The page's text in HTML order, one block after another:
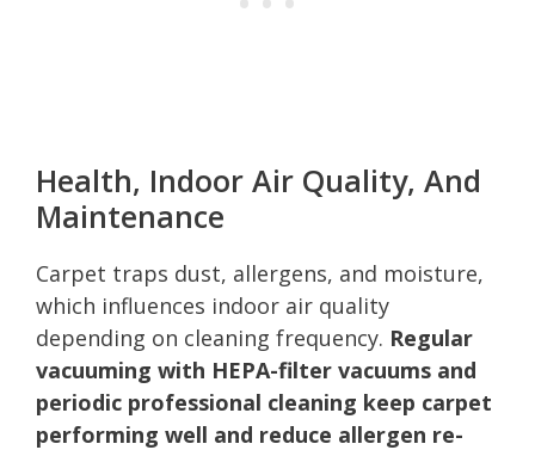
Health, Indoor Air Quality, And
Maintenance
Carpet traps dust, allergens, and moisture,
which influences indoor air quality
depending on cleaning frequency. Regular
vacuuming with HEPA-filter vacuums and
periodic professional cleaning keep carpet
performing well and reduce allergen re-